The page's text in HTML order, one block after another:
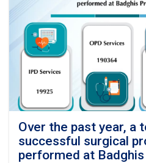
Over the past year, a
successful surgical
performed at